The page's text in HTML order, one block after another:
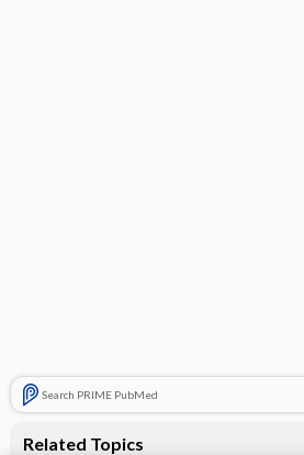
Search PRIME PubMed
Related Topics